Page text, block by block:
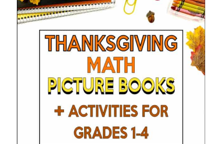
ACTIVITIES
GRADES
2–